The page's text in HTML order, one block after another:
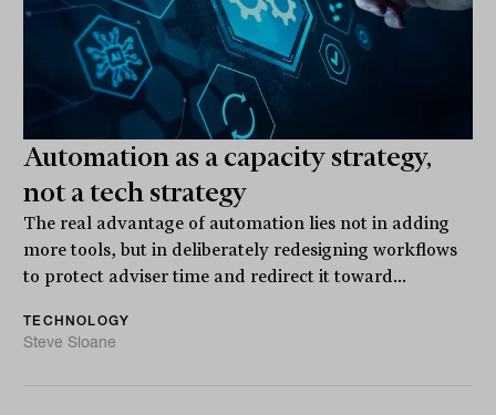
Automation as a capacity strategy,
not a tech strategy
The real advantage of automation lies not in adding
more tools, but in deliberately redesigning workflows
to protect adviser time and redirect it toward...
TECHNOLOGY
Steve Sloane